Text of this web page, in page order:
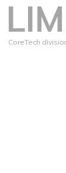
CoreTech